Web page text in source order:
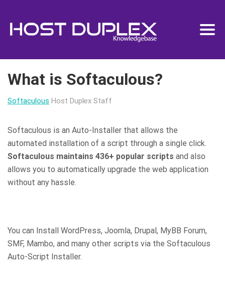
What is Softaculous?
Softaculous Host Duplex Staff
Softaculous is an Auto-Installer that allows the
automated installation of a script through a single click.
Softaculous maintains 436+ popular scripts and also
allows you to automatically upgrade the web application
without any hassle.
You can Install WordPress, Joomla, Drupal, MyBB Forum,
SMF, Mambo, and many other scripts via the Softaculous
Auto-Script Installer.